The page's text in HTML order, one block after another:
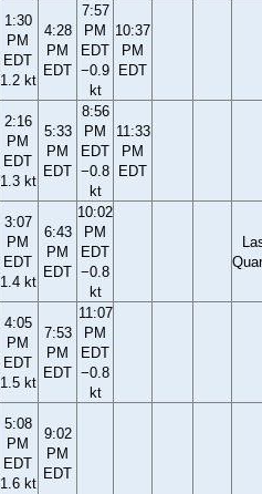
1:30
PM
EDT
1.2 kt
4:28
PM
EDT
7:57
PM
EDT
−0.9
kt
10:37
PM
EDT
2:16
PM
EDT
1.3 kt
5:33
PM
EDT
8:56
PM
EDT
−0.8
kt
11:33
PM
EDT
3:07
PM
EDT
1.4 kt
6:43
PM
EDT
10:02
PM
EDT
−0.8
kt
4:05
PM
EDT
1.5 kt
7:53
PM
EDT
11:07
PM
EDT
−0.8
kt
5:08
PM
EDT
1.6 kt
9:02
PM
EDT